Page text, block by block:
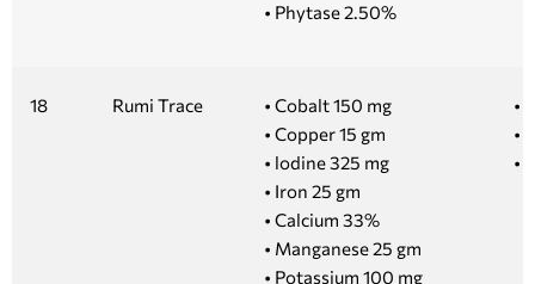
• Phytase 2.50%
18 Rumi Trace
• Cobalt 150 mg
• Copper 15 gm
• lodine 325 mg
• Iron 25 gm
• Calcium 33%
• Manganese 25 gm
• Potassium 100 mg
•
•
•